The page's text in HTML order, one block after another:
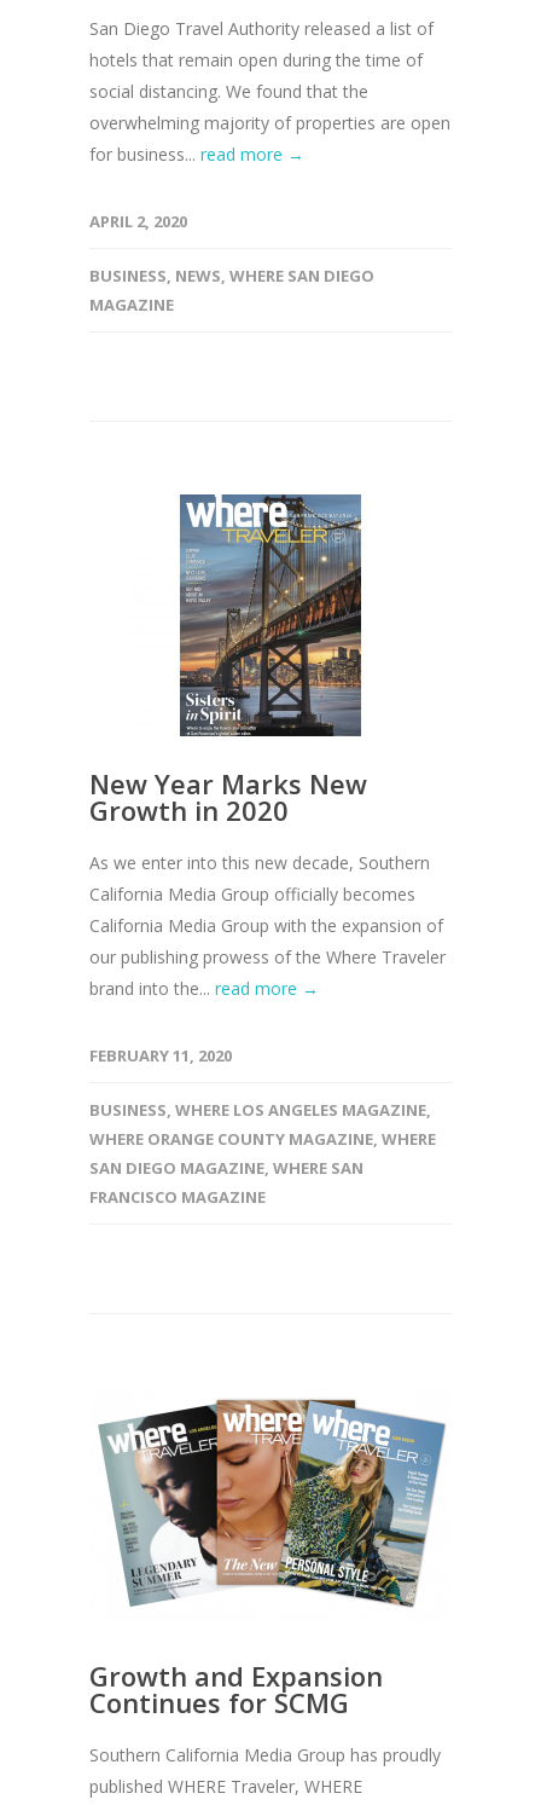
San Diego Travel Authority released a list of
hotels that remain open during the time of
social distancing. We found that the
overwhelming majority of properties are open
for business... read more →
APRIL 2, 2020
BUSINESS, NEWS, WHERE SAN DIEGO
MAGAZINE
New Year Marks New
Growth in 2020
As we enter into this new decade, Southern
California Media Group officially becomes
California Media Group with the expansion of
our publishing prowess of the Where Traveler
brand into the... read more →
FEBRUARY 11, 2020
BUSINESS, WHERE LOS ANGELES MAGAZINE,
WHERE ORANGE COUNTY MAGAZINE, WHERE
SAN DIEGO MAGAZINE, WHERE SAN
FRANCISCO MAGAZINE
Growth and Expansion
Continues for SCMG
Southern California Media Group has proudly
published WHERE Traveler, WHERE